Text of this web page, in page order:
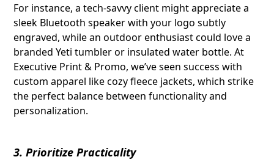
For instance, a tech-savvy client might appreciate a
sleek Bluetooth speaker with your logo subtly
engraved, while an outdoor enthusiast could love a
branded Yeti tumbler or insulated water bottle. At
Executive Print & Promo, we’ve seen success with
custom apparel like cozy fleece jackets, which strike
the perfect balance between functionality and
personalization.
3. Prioritize Practicality